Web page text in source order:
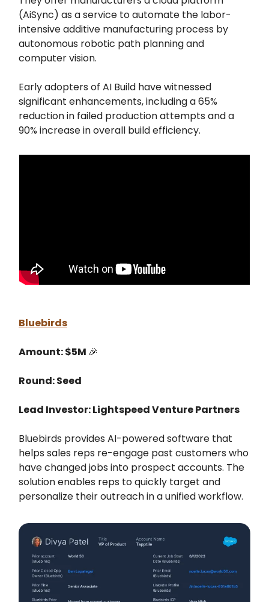
(AiSync) as a service to automate the labor-
intensive additive manufacturing process by
autonomous robotic path planning and
computer vision.
Early adopters of AI Build have witnessed
significant enhancements, including a 65%
reduction in failed production attempts and a
90% increase in overall build efficiency.
Bluebirds
Amount: $5M 🎉
Round: Seed
Lead Investor: Lightspeed Venture Partners
Bluebirds provides AI-powered software that
helps sales reps re-engage past customers who
have changed jobs into prospect accounts. The
solution enables reps to quickly target and
personalize their outreach in a unified workflow.